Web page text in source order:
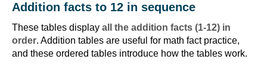
Addition facts to 12 in sequence
These tables display all the addition facts (1-12) in
order. Addition tables are useful for math fact practice,
and these ordered tables introduce how the tables work.